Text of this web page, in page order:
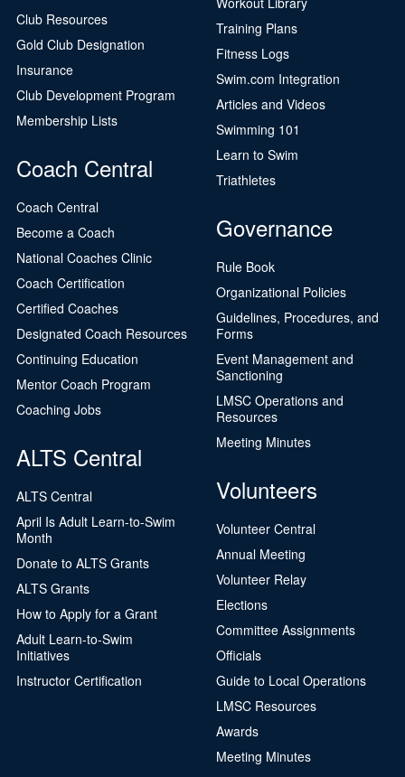
Club Resources
Gold Club Designation
Insurance
Club Development Program
Membership Lists
Coach Central
Coach Central
Become a Coach
National Coaches Clinic
Coach Certification
Certified Coaches
Designated Coach Resources
Continuing Education
Mentor Coach Program
Coaching Jobs
ALTS Central
ALTS Central
April Is Adult Learn-to-Swim
Month
Donate to ALTS Grants
ALTS Grants
How to Apply for a Grant
Adult Learn-to-Swim
Initiatives
Instructor Certification
Training Plans
Fitness Logs
Swim.com Integration
Articles and Videos
Swimming 101
Learn to Swim
Triathletes
Governance
Rule Book
Organizational Policies
Guidelines, Procedures, and
Forms
Event Management and
Sanctioning
LMSC Operations and
Resources
Meeting Minutes
Volunteers
Volunteer Central
Annual Meeting
Volunteer Relay
Elections
Committee Assignments
Officials
Guide to Local Operations
LMSC Resources
Awards
Meeting Minutes